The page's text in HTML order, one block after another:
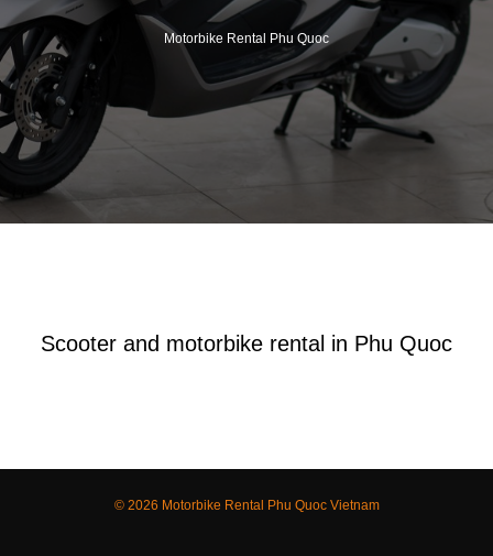
Motorbike Rental Phu Quoc
Scooter and motorbike rental in Phu Quoc
© 2026 Motorbike Rental Phu Quoc Vietnam